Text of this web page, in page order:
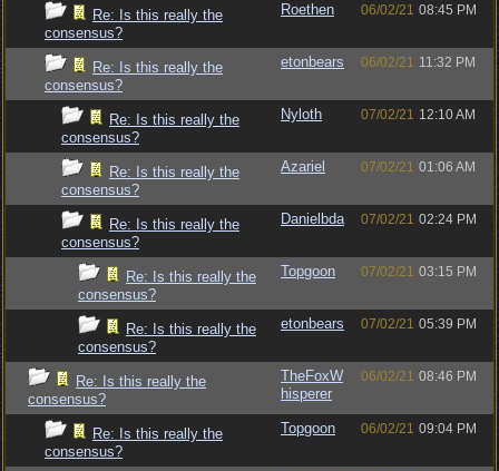
Re: Is this really the
consensus?
Roethen 06/02/21 08:45 PM
Re: Is this really the
consensus?
etonbears 06/02/21 11:32 PM
Re: Is this really the
consensus?
Nyloth 07/02/21 12:10 AM
Re: Is this really the
consensus?
Azariel 07/02/21 01:06 AM
Re: Is this really the
consensus?
Danielbda 07/02/21 02:24 PM
Re: Is this really the
consensus?
Topgoon 07/02/21 03:15 PM
Re: Is this really the
consensus?
etonbears 07/02/21 05:39 PM
Re: Is this really the
consensus?
TheFoxW
hisperer
06/02/21 08:46 PM
Re: Is this really the
consensus?
Topgoon 06/02/21 09:04 PM